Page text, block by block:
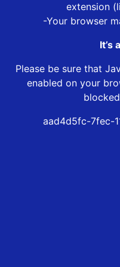
extension
-Your browser
It’s
Please be sure that
enabled on your
aad4d5fc-7fec-